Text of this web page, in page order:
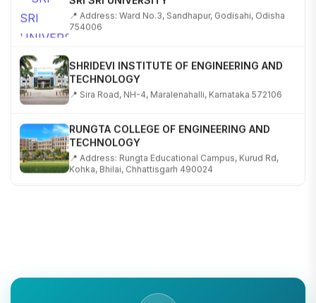
📍 Address: Ward No.3, Sandhapur, Godisahi, Odisha
754006
SHRIDEVI INSTITUTE OF ENGINEERING AND
TECHNOLOGY
📍 Sira Road, NH-4, Maralenahalli, Karnataka 572106
RUNGTA COLLEGE OF ENGINEERING AND
TECHNOLOGY
📍 Address: Rungta Educational Campus, Kurud Rd,
Kohka, Bhilai, Chhattisgarh 490024
EDUCATION
📍 Address: Krishnankoil, Tamil Nadu